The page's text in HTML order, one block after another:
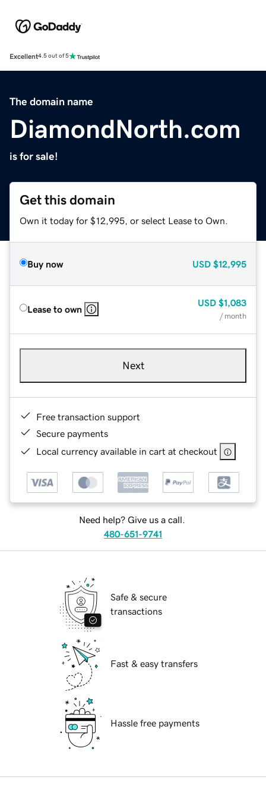
Excellent4.5 out of 5
The domain name
DiamondNorth.com
is for sale!
Get this domain
Own it today for $12,995, or select Lease to Own.
Buy now USD $12,995
Lease to own
USD $1,083
/ month
Next
Free transaction support
Secure payments
Local currency available in cart at checkout
Need help? Give us a call.
480-651-9741
Safe & secure
transactions
Fast & easy transfers
Hassle free payments